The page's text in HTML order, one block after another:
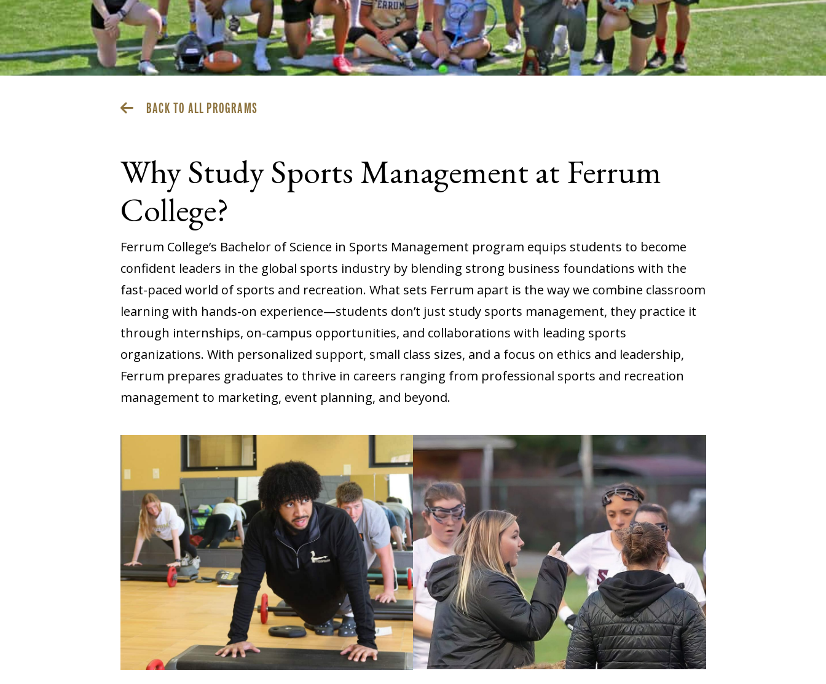
BACK TO ALL PROGRAMS
Why Study Sports Management at Ferrum
College?
Ferrum College’s Bachelor of Science in Sports Management program equips students to become
confident leaders in the global sports industry by blending strong business foundations with the
fast-paced world of sports and recreation. What sets Ferrum apart is the way we combine classroom
learning with hands-on experience—students don’t just study sports management, they practice it
through internships, on-campus opportunities, and collaborations with leading sports
organizations. With personalized support, small class sizes, and a focus on ethics and leadership,
Ferrum prepares graduates to thrive in careers ranging from professional sports and recreation
management to marketing, event planning, and beyond.